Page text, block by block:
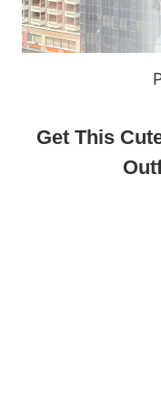
Get This